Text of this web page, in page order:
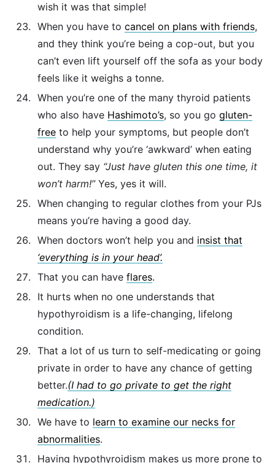
wish it was that simple!
When you have to cancel on plans with friends,
and they think you’re being a cop-out, but you
can’t even lift yourself off the sofa as your body
feels like it weighs a tonne.
When you’re one of the many thyroid patients
who also have Hashimoto’s, so you go gluten-
free to help your symptoms, but people don’t
understand why you’re ‘awkward’ when eating
out. They say “Just have gluten this one time, it
won’t harm!”Yes, yes it will.
When changing to regular clothes from your PJs
means you’re having a good day.
When doctors won’t help you and insist that
‘everything is in your head’.
That you can have flares.
It hurts when no one understands that
hypothyroidism is a life-changing, lifelong
condition.
That a lot of us turn to self-medicating or going
private in order to have any chance of getting
better.(I had to go private to get the right
medication.)
We have to learn to examine our necks for
abnormalities.
Having hypothyroidism makes us more prone to